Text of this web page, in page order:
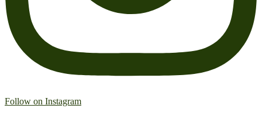
Follow on Instagram